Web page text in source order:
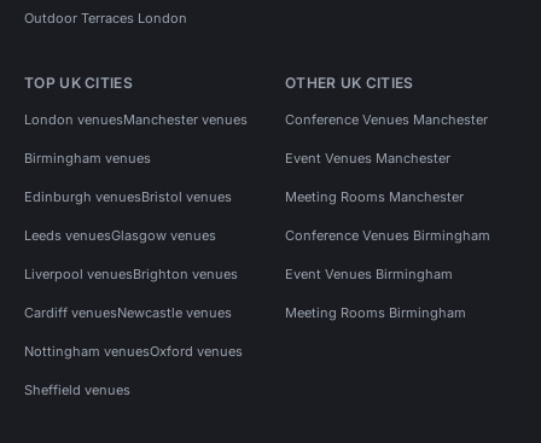
Outdoor Terraces London
TOP UK CITIES
London venuesManchester venues
Birmingham venues
Edinburgh venuesBristol venues
Leeds venuesGlasgow venues
Liverpool venuesBrighton venues
Cardiff venuesNewcastle venues
Nottingham venuesOxford venues
Sheffield venues
OTHER UK CITIES
Conference Venues Manchester
Event Venues Manchester
Meeting Rooms Manchester
Conference Venues Birmingham
Event Venues Birmingham
Meeting Rooms Birmingham